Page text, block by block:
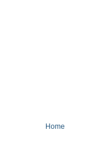
Home